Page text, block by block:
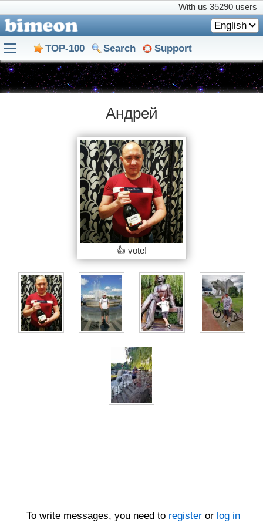
With us 35290 users
English
TOP-100 Search Support
Андрей
👍 vote!
To write messages, you need to registeror log in